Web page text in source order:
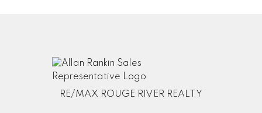
RE/MAX ROUGE RIVER REALTY